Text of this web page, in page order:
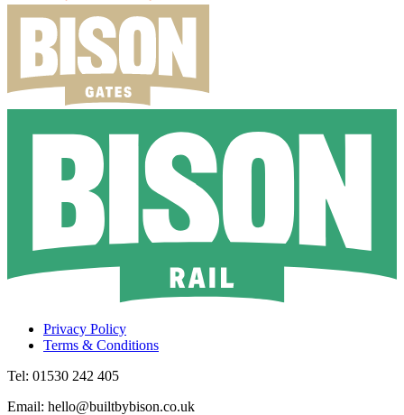
Privacy Policy
Terms & Conditions
Tel: 01530 242 405
Email: hello@builtbybison.co.uk